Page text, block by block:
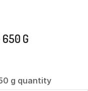
G
g quantity